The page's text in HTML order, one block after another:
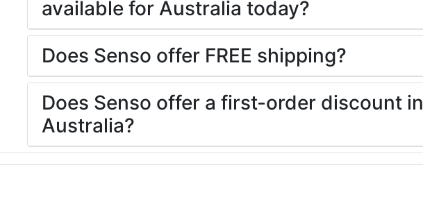
available for Australia today?
Does Senso offer FREE shipping?
Does Senso offer a first-order discount in
Australia?